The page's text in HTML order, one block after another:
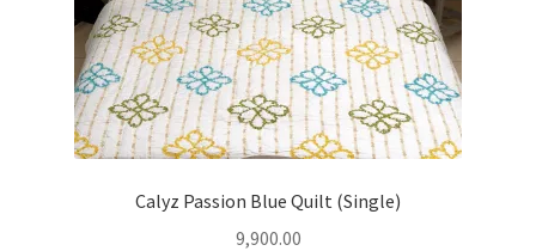
Calyz Passion Blue Quilt (Single)
9,900.00